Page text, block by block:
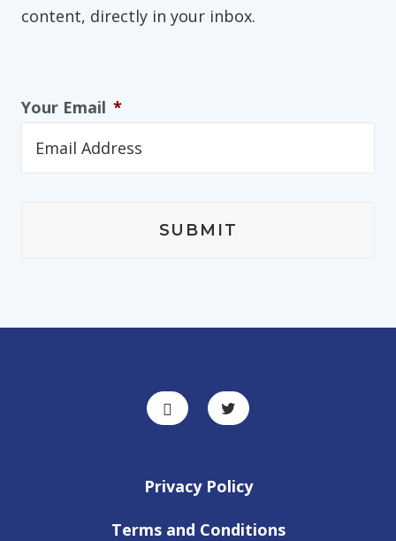
content, directly in your inbox.
Your Email *
Privacy Policy
Terms and Conditions